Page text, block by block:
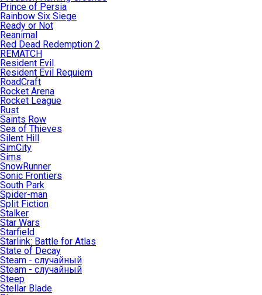
Prince of Persia
Rainbow Six Siege
Ready or Not
Reanimal
Red Dead Redemption 2
REMATCH
Resident Evil
Resident Evil Requiem
RoadCraft
Rocket Arena
Rocket League
Rust
Saints Row
Sea of Thieves
Silent Hill
SimCity
Sims
SnowRunner
Sonic Frontiers
South Park
Spider-man
Split Fiction
Stalker
Star Wars
Starfield
Starlink: Battle for Atlas
State of Decay
Steam - случайный
Steam - случайный
Steep
Stellar Blade